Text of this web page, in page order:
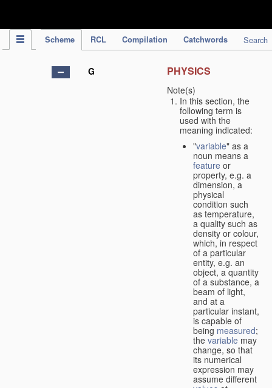
Scheme RCL Compilation Catchwords Search
G PHYSICS
Note(s)
In this section, the
following term is
used with the
meaning indicated:
"variable" as a
noun means a
feature or
property, e.g. a
dimension, a
physical
condition such
as temperature,
a quality such as
density or colour,
which, in respect
of a particular
entity, e.g. an
object, a quantity
of a substance, a
beam of light,
and at a
particular instant,
is capable of
being measured;
the variable may
change, so that
its numerical
expression may
assume different